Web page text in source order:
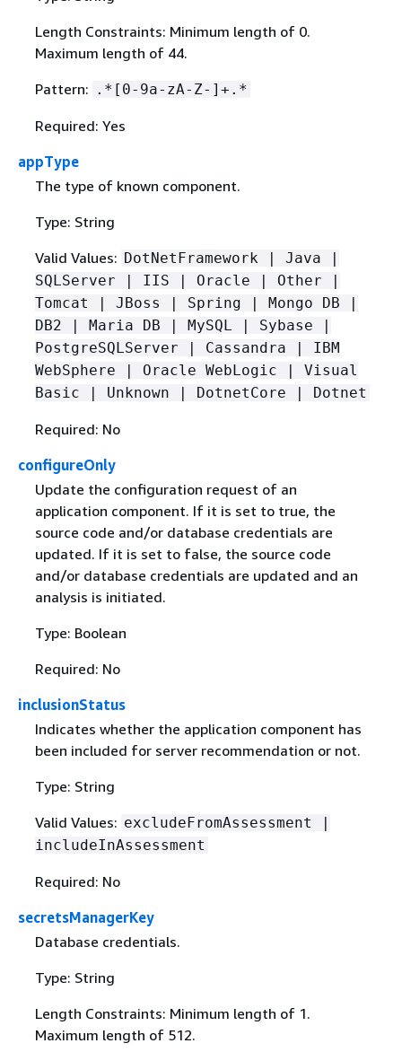
Length Constraints: Minimum length of 0.
Maximum length of 44.
Pattern: .*[0-9a-zA-Z-]+.*
Required: Yes
appType
The type of known component.
Type: String
Valid Values: DotNetFramework | Java |
SQLServer | IIS | Oracle | Other |
Tomcat | JBoss | Spring | Mongo DB |
DB2 | Maria DB | MySQL | Sybase |
PostgreSQLServer | Cassandra | IBM
WebSphere | Oracle WebLogic | Visual
Basic | Unknown | DotnetCore | Dotnet
Required: No
configureOnly
Update the configuration request of an
application component. If it is set to true, the
source code and/or database credentials are
updated. If it is set to false, the source code
and/or database credentials are updated and an
analysis is initiated.
Type: Boolean
Required: No
inclusionStatus
Indicates whether the application component has
been included for server recommendation or not.
Type: String
Valid Values: excludeFromAssessment |
includeInAssessment
Required: No
secretsManagerKey
Database credentials.
Type: String
Length Constraints: Minimum length of 1.
Maximum length of 512.